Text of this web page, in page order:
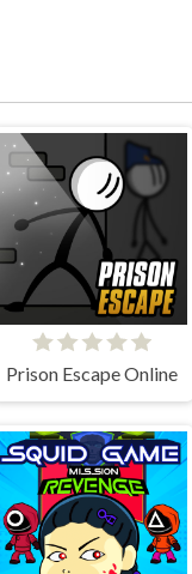
Prison Escape Online